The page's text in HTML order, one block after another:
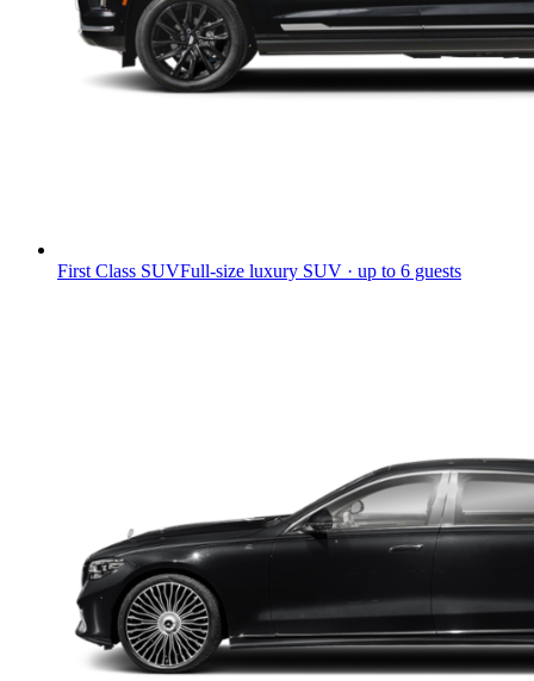
First Class SUVFull-size luxury SUV · up to 6 guests